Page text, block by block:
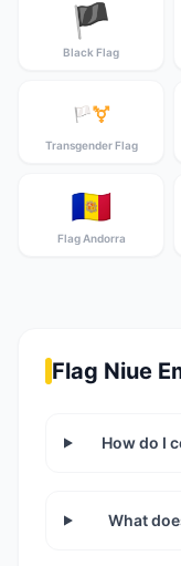
🏴
Black Flag
🏳️‍⚧️
Transgender Flag
🇦🇩
Flag Andorra
Flag Niue
How do I
What